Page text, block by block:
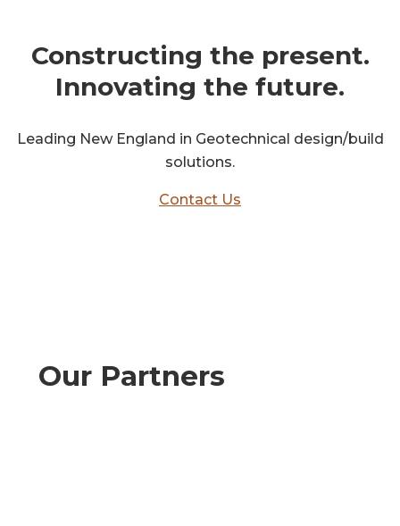
Constructing the present.
Innovating the future.
Leading New England in Geotechnical design/build
solutions.
Contact Us
Our Partners